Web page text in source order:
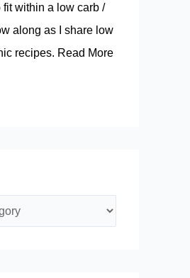
fit within a low carb /
along as I share low
recipes. Read More